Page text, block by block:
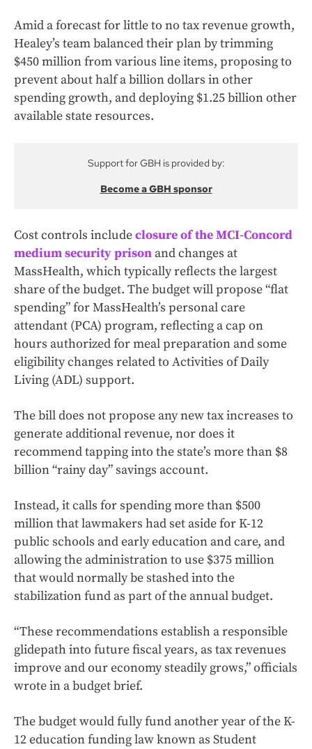
Amid a forecast for little to no tax revenue growth,
Healey’s team balanced their plan by trimming
$450 million from various line items, proposing to
prevent about half a billion dollars in other
spending growth, and deploying $1.25 billion other
available state resources.
Support for GBH is provided by:
Become a GBH sponsor
Cost controls includeclosure of the MCI-Concord
medium security prison and changes at
MassHealth, which typically reflects the largest
share of the budget. The budget will propose “flat
spending” for MassHealth’s personal care
attendant (PCA) program, reflecting a cap on
hours authorized for meal preparation and some
eligibility changes related to Activities of Daily
Living (ADL) support.
The bill does not propose any new tax increases to
generate additional revenue, nor does it
recommend tapping into the state’s more than $8
billion “rainy day” savings account.
Instead, it calls for spending more than $500
million that lawmakers had set aside for K-12
public schools and early education and care, and
allowing the administration to use $375 million
that would normally be stashed into the
stabilization fund as part of the annual budget.
“These recommendations establish a responsible
glidepath into future fiscal years, as tax revenues
improve and our economy steadily grows,” officials
wrote in a budget brief.
The budget would fully fund another year of the K-
12 education funding law known as Student